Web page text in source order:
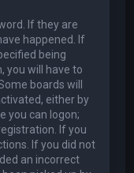
If they are
happened. If
being
you will have to
boards will
either by
you can logon;
If you
If you did not
an incorrect